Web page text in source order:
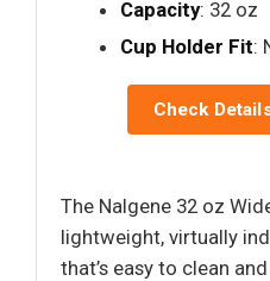
Capacity: 32 oz
Cup Holder Fit:
Check
The Nalgene 32 oz
lightweight, virtually
that’s easy to clean